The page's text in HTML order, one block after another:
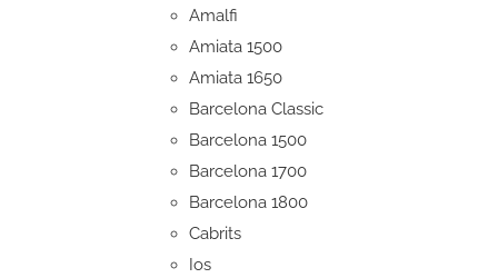
Amalfi
Amiata 1500
Amiata 1650
Barcelona Classic
Barcelona 1500
Barcelona 1700
Barcelona 1800
Cabrits
Ios